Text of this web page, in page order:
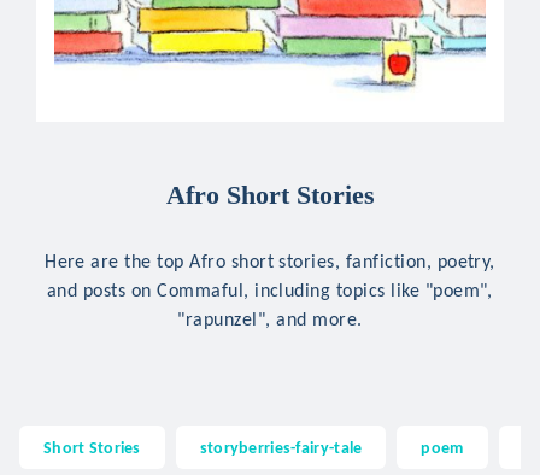
Afro Short Stories
Here are the top Afro short stories, fanfiction, poetry,
and posts on Commaful, including topics like "poem",
"rapunzel", and more.
Short Stories storyberries-fairy-tale poem